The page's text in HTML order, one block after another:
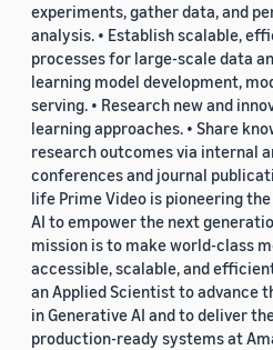
experiments, gather data, and
analysis. • Establish scalable,
processes for large-scale data
learning model development,
serving. • Research new and
learning approaches. • Share
research outcomes via internal
conferences and journal
life Prime Video is pioneering
AI to empower the next
mission is to make world-class
accessible, scalable, and
an Applied Scientist to advance
in Generative AI and to deliver
production-ready systems at